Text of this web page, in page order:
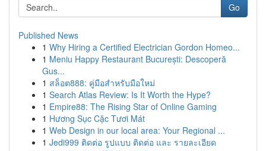
Go
Published News
1 Why Hiring a Certified Electrician Gordon Homeo...
1 Meniu Happy Restaurant București: Descoperă
Gus...
1 สล็อต888: คู่มือสำหรับมือใหม่
1 Search Atlas Review: Is It Worth the Hype?
1 Empire88: The Rising Star of Online Gaming
1 Hương Sục Cặc Tươi Mát
1 Web Design in our local area: Your Regional ...
1 Jedi999 ติดต่อ รูปแบบ ติดต่อ และ รายละเอียด